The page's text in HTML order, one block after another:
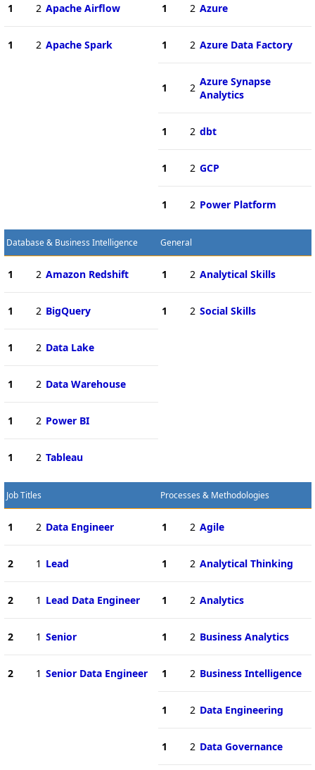
1 2 Apache Airflow
1 2 Apache Spark
1 2 Azure
1 2 Azure Data Factory
1 2 Azure Synapse
Analytics
1 2 dbt
1 2 GCP
1 2 Power Platform
Database & Business Intelligence
1 2 Amazon Redshift
1 2 BigQuery
1 2 Data Lake
1 2 Data Warehouse
1 2 Power BI
1 2 Tableau
General
1 2 Analytical Skills
1 2 Social Skills
Job Titles
1 2 Data Engineer
2 1 Lead
2 1 Lead Data Engineer
2 1 Senior
2 1 Senior Data Engineer
Processes & Methodologies
1 2 Agile
1 2 Analytical Thinking
1 2 Analytics
1 2 Business Analytics
1 2 Business Intelligence
1 2 Data Engineering
1 2 Data Governance